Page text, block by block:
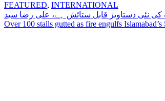
FEATURED, INTERNATIONAL
Post
navigation
کی نئی دستاویز قابل ستائش ہے، علی رضا سید
Over 100 stalls gutted as fire engulfs Islamabad’s